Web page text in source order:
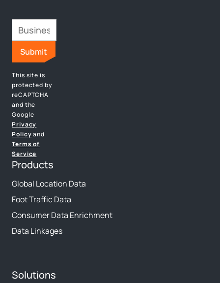
This site is
protected by
reCAPTCHA
and the
Google
Privacy
Policyand
Terms of
Service
Products
Global Location Data
Foot Traffic Data
Consumer Data Enrichment
Data Linkages
Solutions